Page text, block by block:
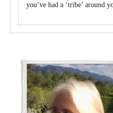
you’ve had a ‘tribe’ around